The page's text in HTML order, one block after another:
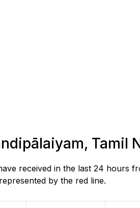
Tamil
received in the last 24 hours
by the red line.